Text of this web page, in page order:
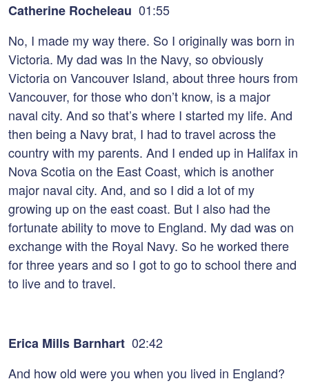
Catherine Rocheleau 01:55
No, I made my way there. So I originally was born in
Victoria. My dad was In the Navy, so obviously
Victoria on Vancouver Island, about three hours from
Vancouver, for those who don’t know, is a major
naval city. And so that’s where I started my life. And
then being a Navy brat, I had to travel across the
country with my parents. And I ended up in Halifax in
Nova Scotia on the East Coast, which is another
major naval city. And, and so I did a lot of my
growing up on the east coast. But I also had the
fortunate ability to move to England. My dad was on
exchange with the Royal Navy. So he worked there
for three years and so I got to go to school there and
to live and to travel.
Erica Mills Barnhart 02:42
And how old were you when you lived in England?